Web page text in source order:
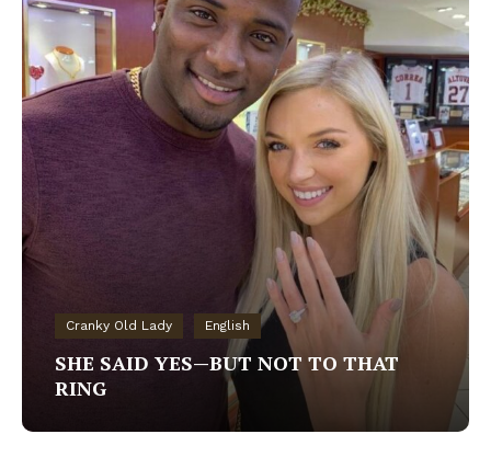
Cranky Old Lady English
SHE SAID YES—BUT NOT TO THAT
RING